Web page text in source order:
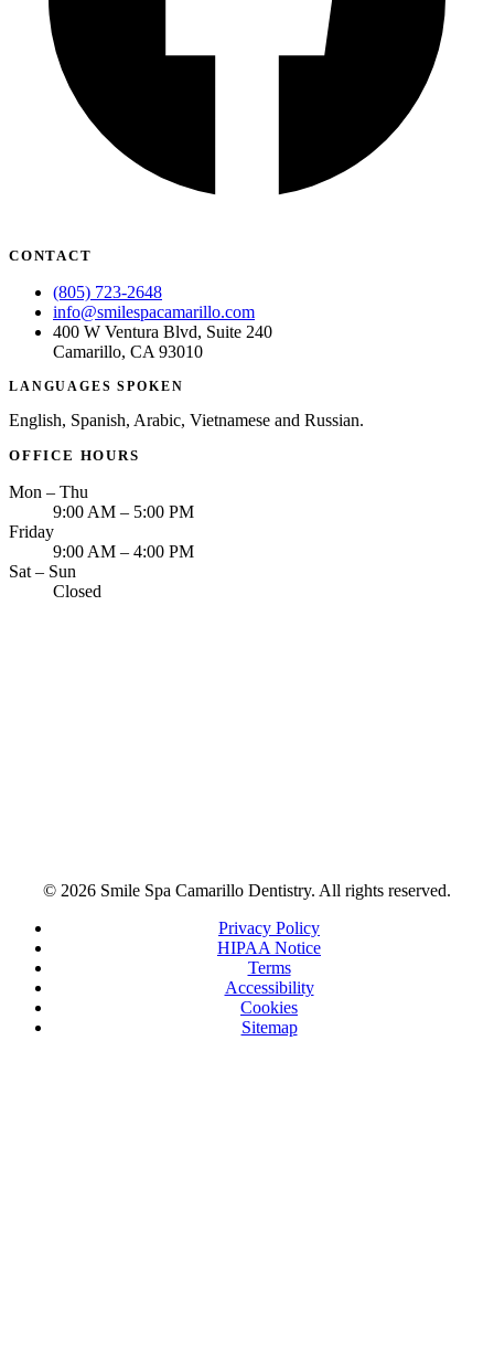
CONTACT
(805) 723-2648
info@smilespacamarillo.com
400 W Ventura Blvd, Suite 240
Camarillo, CA 93010
LANGUAGES SPOKEN
English, Spanish, Arabic, Vietnamese and Russian.
OFFICE HOURS
Mon – Thu
9:00 AM – 5:00 PM
Friday
9:00 AM – 4:00 PM
Sat – Sun
Closed
© 2026 Smile Spa Camarillo Dentistry. All rights reserved.
Privacy Policy
HIPAA Notice
Terms
Accessibility
Cookies
Sitemap